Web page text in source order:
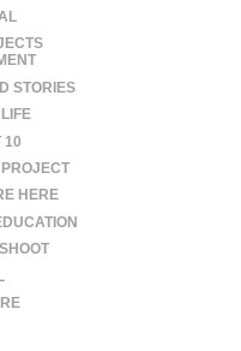
STORIES
10
HERE